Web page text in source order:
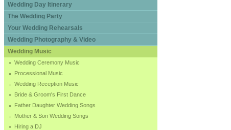
Wedding Day Itinerary
The Wedding Party
Your Wedding Rehearsals
Wedding Photography & Video
Wedding Music
Wedding Ceremony Music
Processional Music
Wedding Reception Music
Bride & Groom's First Dance
Father Daughter Wedding Songs
Mother & Son Wedding Songs
Hiring a DJ